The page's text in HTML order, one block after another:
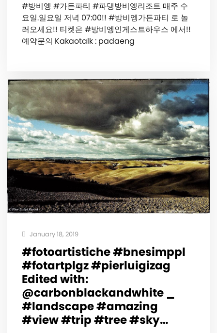
#방비엥 #가든파티 #파댕방비엥리조트 매주 수
요일.일요일 저녁 07:00!! #방비엥가든파티 로 놀
러오세요!! 티켓은 #방비엥인게스트하우스 에서!!
예약문의 Kakaotalk : padaeng
January 18, 2019
#fotoartistiche #bnesimppl
#fotartplgz #pierluigizag
Edited with:
@carbonblackandwhite _
#landscape #amazing
#view #trip #tree #sky…